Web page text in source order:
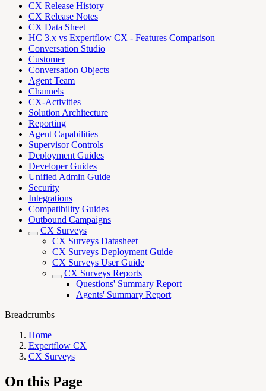
CX Release History
CX Release Notes
CX Data Sheet
HC 3.x vs Expertflow CX - Features Comparison
Conversation Studio
Customer
Conversation Objects
Agent Team
Channels
CX-Activities
Solution Architecture
Reporting
Agent Capabilities
Supervisor Controls
Deployment Guides
Developer Guides
Unified Admin Guide
Security
Integrations
Compatibility Guides
Outbound Campaigns
CX Surveys
CX Surveys Datasheet
CX Surveys Deployment Guide
CX Surveys User Guide
CX Surveys Reports
Questions' Summary Report
Agents' Summary Report
Breadcrumbs
Home
Expertflow CX
CX Surveys
On this Page